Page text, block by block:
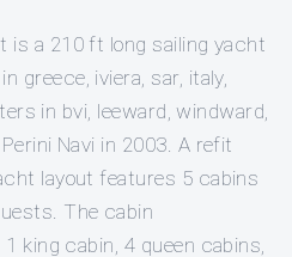
is a 210 ft long sailing yacht
greece, iviera, sar, italy,
in bvi, leeward, windward,
Navi in 2003. A refit
layout features 5 cabins
The cabin
king cabin, 4 queen cabins,